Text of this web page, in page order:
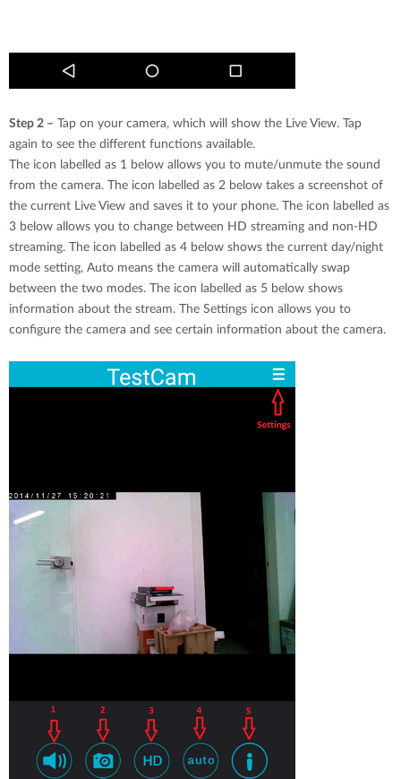
Step 2 – Tap on your camera, which will show the Live View. Tap
again to see the different functions available.
The icon labelled as 1 below allows you to mute/unmute the sound
from the camera. The icon labelled as 2 below takes a screenshot of
the current Live View and saves it to your phone. The icon labelled as
3 below allows you to change between HD streaming and non-HD
streaming. The icon labelled as 4 below shows the current day/night
mode setting, Auto means the camera will automatically swap
between the two modes. The icon labelled as 5 below shows
information about the stream. The Settings icon allows you to
configure the camera and see certain information about the camera.